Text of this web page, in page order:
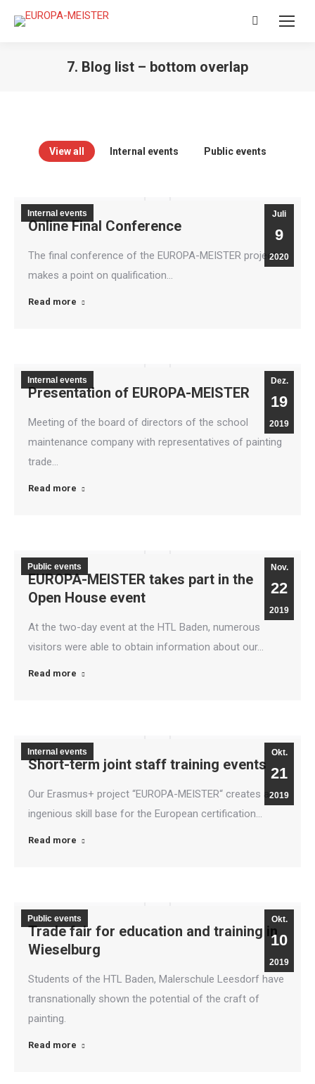
Search:
7. Blog list – bottom overlap
View all Internal events Public events
Juli
9
2020
Internal events
Online Final Conference
The final conference of the EUROPA-MEISTER project
makes a point on qualification…
Read more
Dez.
19
2019
Internal events
Presentation of EUROPA-MEISTER
Meeting of the board of directors of the school
maintenance company with representatives of painting
trade…
Read more
Nov.
22
2019
Public events
EUROPA-MEISTER takes part in the
Open House event
At the two-day event at the HTL Baden, numerous
visitors were able to obtain information about our…
Read more
Okt.
21
2019
Internal events
Short-term joint staff training events
Our Erasmus+ project “EUROPA-MEISTER“ creates an
ingenious skill base for the European certification…
Read more
Okt.
10
2019
Public events
Trade fair for education and training in
Wieselburg
Students of the HTL Baden, Malerschule Leesdorf have
transnationally shown the potential of the craft of
painting.
Read more